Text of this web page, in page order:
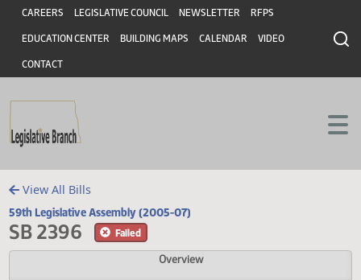
Skip to main content
Skip to main content
Header
CAREERS LEGISLATIVE COUNCIL NEWSLETTER RFPS
EDUCATION CENTER BUILDING MAPS CALENDAR VIDEO
CONTACT
View All Bills
59th Legislative Assembly (2005-07)
SB 2396